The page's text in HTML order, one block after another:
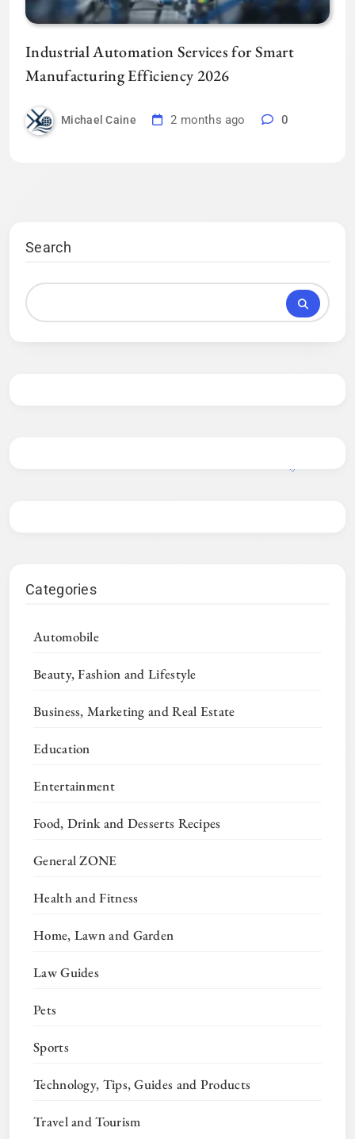
Industrial Automation Services for Smart
Manufacturing Efficiency 2026
Michael Caine 2 months ago 0
Search
Categories
Automobile
Beauty, Fashion and Lifestyle
Business, Marketing and Real Estate
Education
Entertainment
Food, Drink and Desserts Recipes
General ZONE
Health and Fitness
Home, Lawn and Garden
Law Guides
Pets
Sports
Technology, Tips, Guides and Products
Travel and Tourism